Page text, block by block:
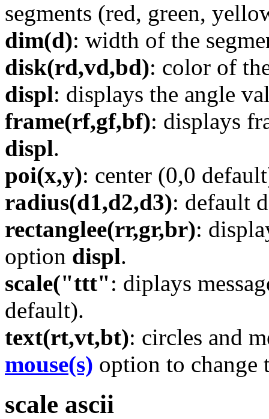
segments (red, green,
dim(d): width of the
disk(rd,vd,bd): color of
displ: displays the angle
frame(rf,gf,bf): displays
displ.
poi(x,y): center (0,0
radius(d1,d2,d3): default
rectanglee(rr,gr,br):
option displ.
scale("ttt": diplays
default).
text(rt,vt,bt): circles and
mouse(s) option to change
scale ascii